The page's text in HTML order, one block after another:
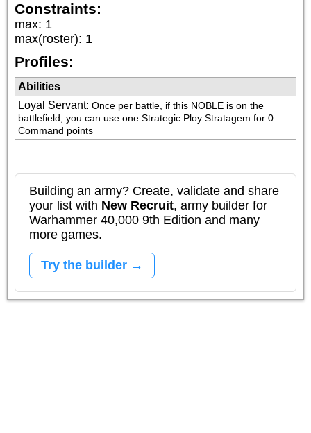
Constraints:
max: 1
max(roster): 1
Profiles:
Abilities
Loyal Servant: Once per battle, if this NOBLE is on the
battlefield, you can use one Strategic Ploy Stratagem for 0
Command points
Building an army? Create, validate and share
your list with New Recruit, army builder for
Warhammer 40,000 9th Edition and many
more games.
Try the builder